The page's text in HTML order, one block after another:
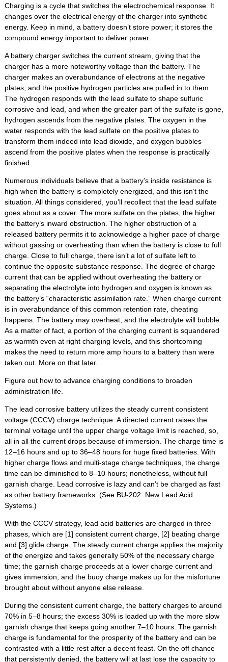
Charging is a cycle that switches the electrochemical response. It
changes over the electrical energy of the charger into synthetic
energy. Keep in mind, a battery doesn’t store power; it stores the
compound energy important to deliver power.
A battery charger switches the current stream, giving that the
charger has a more noteworthy voltage than the battery. The
charger makes an overabundance of electrons at the negative
plates, and the positive hydrogen particles are pulled in to them.
The hydrogen responds with the lead sulfate to shape sulfuric
corrosive and lead, and when the greater part of the sulfate is gone,
hydrogen ascends from the negative plates. The oxygen in the
water responds with the lead sulfate on the positive plates to
transform them indeed into lead dioxide, and oxygen bubbles
ascend from the positive plates when the response is practically
finished.
Numerous individuals believe that a battery’s inside resistance is
high when the battery is completely energized, and this isn’t the
situation. All things considered, you’ll recollect that the lead sulfate
goes about as a cover. The more sulfate on the plates, the higher
the battery’s inward obstruction. The higher obstruction of a
released battery permits it to acknowledge a higher pace of charge
without gassing or overheating than when the battery is close to full
charge. Close to full charge, there isn’t a lot of sulfate left to
continue the opposite substance response. The degree of charge
current that can be applied without overheating the battery or
separating the electrolyte into hydrogen and oxygen is known as
the battery’s “characteristic assimilation rate.” When charge current
is in overabundance of this common retention rate, cheating
happens. The battery may overheat, and the electrolyte will bubble.
As a matter of fact, a portion of the charging current is squandered
as warmth even at right charging levels, and this shortcoming
makes the need to return more amp hours to a battery than were
taken out. More on that later.
Figure out how to advance charging conditions to broaden
administration life.
The lead corrosive battery utilizes the steady current consistent
voltage (CCCV) charge technique. A directed current raises the
terminal voltage until the upper charge voltage limit is reached, so,
all in all the current drops because of immersion. The charge time is
12–16 hours and up to 36–48 hours for huge fixed batteries. With
higher charge flows and multi-stage charge techniques, the charge
time can be diminished to 8–10 hours; nonetheless, without full
garnish charge. Lead corrosive is lazy and can’t be charged as fast
as other battery frameworks. (See BU-202: New Lead Acid
Systems.)
With the CCCV strategy, lead acid batteries are charged in three
phases, which are [1] consistent current charge, [2] beating charge
and [3] glide charge. The steady current charge applies the majority
of the energize and takes generally 50% of the necessary charge
time; the garnish charge proceeds at a lower charge current and
gives immersion, and the buoy charge makes up for the misfortune
brought about without anyone else release.
During the consistent current charge, the battery charges to around
70% in 5–8 hours; the excess 30% is loaded up with the more slow
garnish charge that keeps going another 7–10 hours. The garnish
charge is fundamental for the prosperity of the battery and can be
contrasted with a little rest after a decent feast. On the off chance
that persistently denied, the battery will at last lose the capacity to